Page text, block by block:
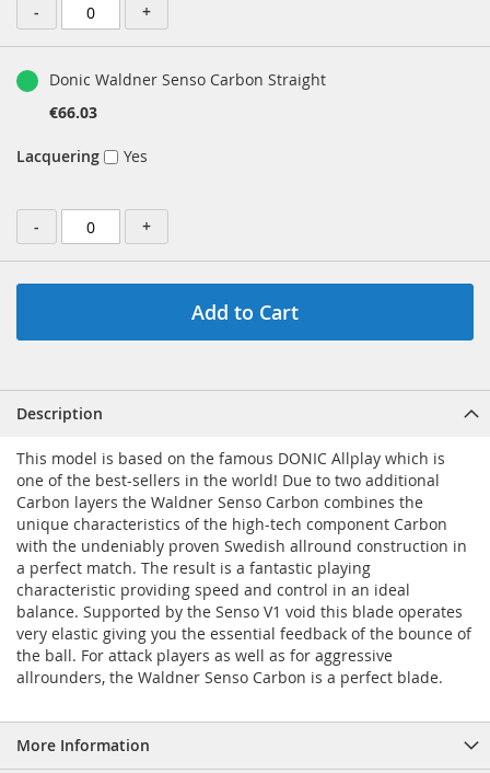
- +
Donic Waldner Senso Carbon Straight
€66.03
Lacquering Yes
- +
Add to Cart
Description
This model is based on the famous DONIC Allplay which is
one of the best-sellers in the world! Due to two additional
Carbon layers the Waldner Senso Carbon combines the
unique characteristics of the high-tech component Carbon
with the undeniably proven Swedish allround construction in
a perfect match. The result is a fantastic playing
characteristic providing speed and control in an ideal
balance. Supported by the Senso V1 void this blade operates
very elastic giving you the essential feedback of the bounce of
the ball. For attack players as well as for aggressive
allrounders, the Waldner Senso Carbon is a perfect blade.
More Information